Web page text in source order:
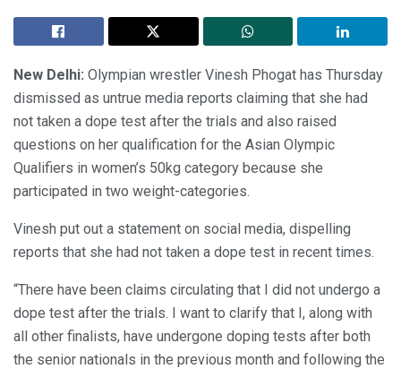
New Delhi: Olympian wrestler Vinesh Phogat has Thursday
dismissed as untrue media reports claiming that she had
not taken a dope test after the trials and also raised
questions on her qualification for the Asian Olympic
Qualifiers in women’s 50kg category because she
participated in two weight-categories.
Vinesh put out a statement on social media, dispelling
reports that she had not taken a dope test in recent times.
“There have been claims circulating that I did not undergo a
dope test after the trials. I want to clarify that I, along with
all other finalists, have undergone doping tests after both
the senior nationals in the previous month and following the